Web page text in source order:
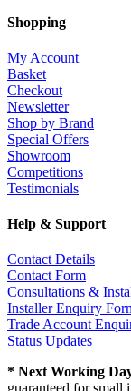
Shopping
My Account
Basket
Checkout
Newsletter
Shop by Brand
Special Offers
Showroom
Competitions
Testimonials
Help & Support
Contact Details
Contact Form
Consultations &
Installer Enquiry
Trade Account
Status Updates
* Next Working